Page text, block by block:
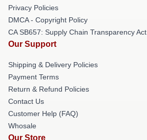
Privacy Policies
DMCA - Copyright Policy
CA SB657: Supply Chain Transparency Act
Our Support
Shipping & Delivery Policies
Payment Terms
Return & Refund Policies
Contact Us
Customer Help (FAQ)
Whosale
Our Store